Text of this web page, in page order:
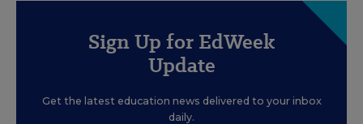
Sign Up for EdWeek
Update
Get the latest education news delivered to your inbox
daily.